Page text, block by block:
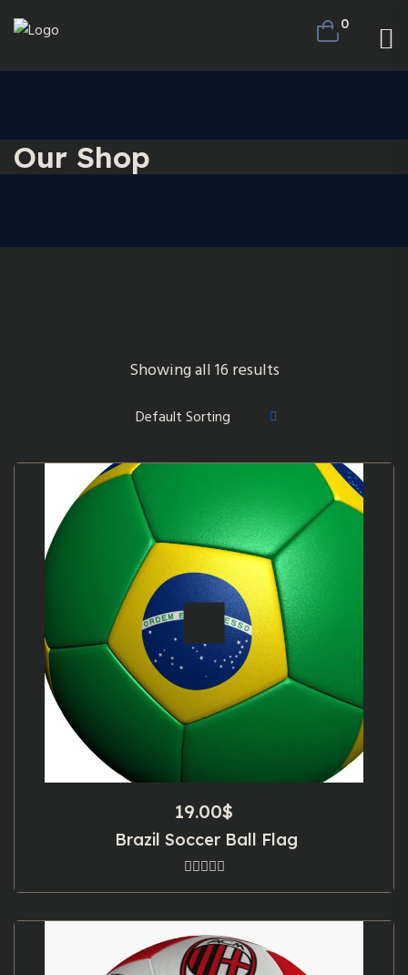
0
Our Shop
Showing all 16 results
19.00$
Brazil Soccer Ball Flag